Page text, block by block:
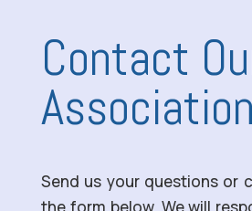
Contact
Association
Send us your questions or
the form below. We will